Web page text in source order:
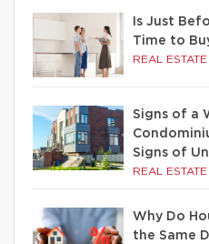
Is Just
Time to
REAL ESTATE
Signs of a
Signs of
REAL ESTATE
Why Do
the Same